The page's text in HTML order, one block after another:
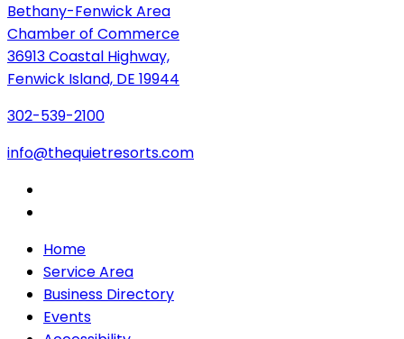
Bethany-Fenwick Area
Chamber of Commerce
36913 Coastal Highway,
Fenwick Island, DE 19944
302-539-2100
info@thequietresorts.com
Home
Service Area
Business Directory
Events